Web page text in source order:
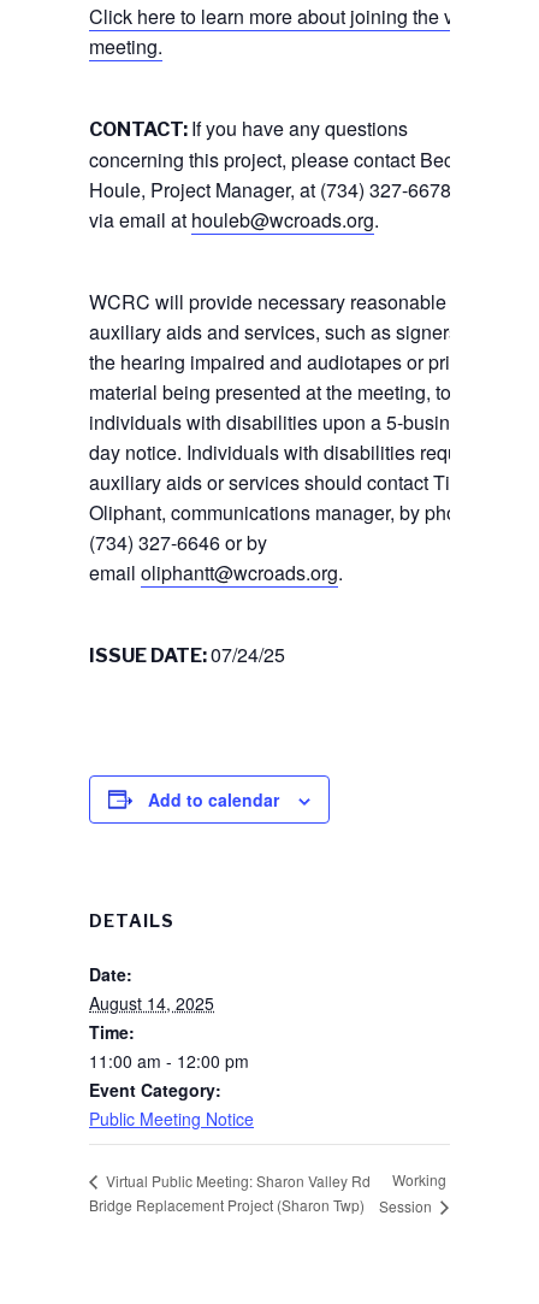
Click here to learn more about joining the virtual
meeting.
CONTACT: If you have any questions
concerning this project, please contact Becky
Houle, Project Manager, at (734) 327-6678, or
via email at houleb@wcroads.org.
WCRC will provide necessary reasonable
auxiliary aids and services, such as signers for
the hearing impaired and audiotapes or printed
material being presented at the meeting, to
individuals with disabilities upon a 5-business
day notice. Individuals with disabilities requiring
auxiliary aids or services should contact Tiffany
Oliphant, communications manager, by phone
(734) 327-6646 or by
email oliphantt@wcroads.org.
ISSUE DATE:07/24/25
Add to calendar
DETAILS
Date:
August 14, 2025
Time:
11:00 am - 12:00 pm
Event Category:
Public Meeting Notice
Virtual Public Meeting: Sharon Valley Rd
Bridge Replacement Project (Sharon Twp)
Working
Session